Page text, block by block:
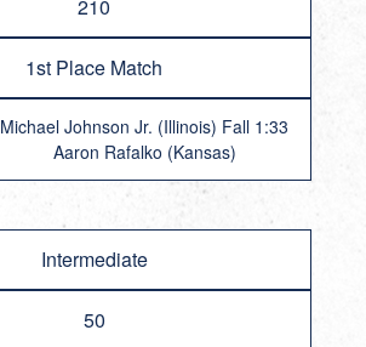
210
1st Place Match
Michael Johnson Jr. (Illinois) Fall 1:33
Aaron Rafalko (Kansas)
Intermediate
50